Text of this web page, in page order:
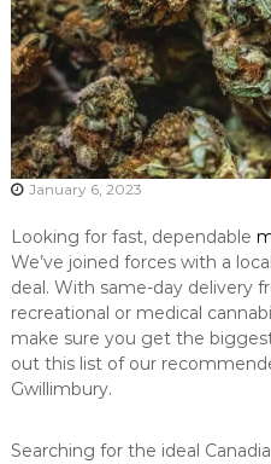
January 6, 2023
Looking for fast, dependable
We’ve joined forces with a
deal. With same-day delivery
recreational or medical
make sure you get the
out this list of our
Gwillimbury.
Searching for the ideal